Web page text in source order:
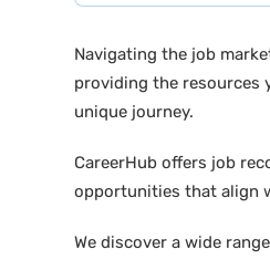
Navigating the job
providing the resources
unique journey.
CareerHub offers job
opportunities that align
We discover a wide